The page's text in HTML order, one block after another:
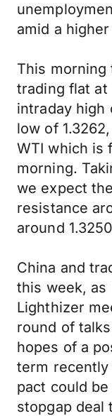
amid a
This morning
trading flat at
intraday high
low of
WTI which is
morning.
we expect
resistance
around
China and
this week, as
Lighthizer
round of
hopes of a
term recently
pact could
stopgap deal